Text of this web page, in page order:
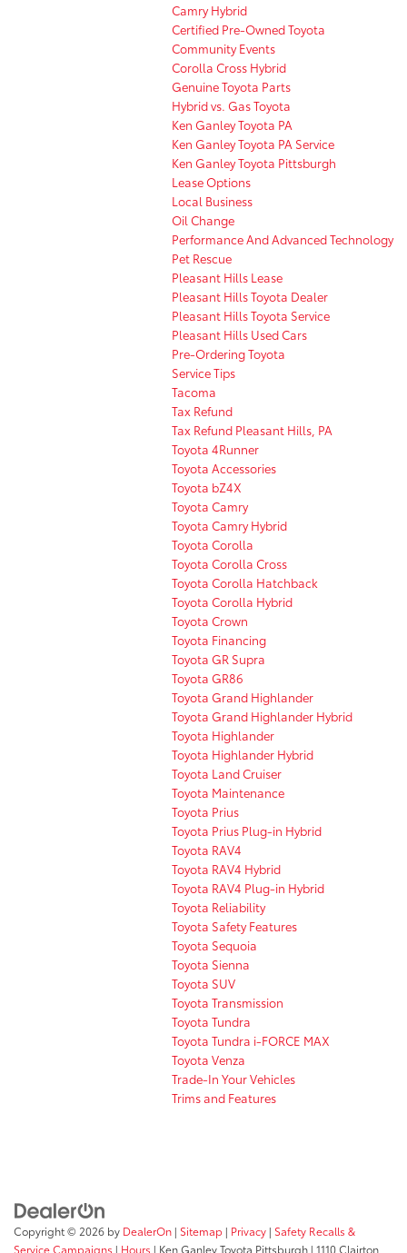
Camry Hybrid
Certified Pre-Owned Toyota
Community Events
Corolla Cross Hybrid
Genuine Toyota Parts
Hybrid vs. Gas Toyota
Ken Ganley Toyota PA
Ken Ganley Toyota PA Service
Ken Ganley Toyota Pittsburgh
Lease Options
Local Business
Oil Change
Performance And Advanced Technology
Pet Rescue
Pleasant Hills Lease
Pleasant Hills Toyota Dealer
Pleasant Hills Toyota Service
Pleasant Hills Used Cars
Pre-Ordering Toyota
Service Tips
Tacoma
Tax Refund
Tax Refund Pleasant Hills, PA
Toyota 4Runner
Toyota Accessories
Toyota bZ4X
Toyota Camry
Toyota Camry Hybrid
Toyota Corolla
Toyota Corolla Cross
Toyota Corolla Hatchback
Toyota Corolla Hybrid
Toyota Crown
Toyota Financing
Toyota GR Supra
Toyota GR86
Toyota Grand Highlander
Toyota Grand Highlander Hybrid
Toyota Highlander
Toyota Highlander Hybrid
Toyota Land Cruiser
Toyota Maintenance
Toyota Prius
Toyota Prius Plug-in Hybrid
Toyota RAV4
Toyota RAV4 Hybrid
Toyota RAV4 Plug-in Hybrid
Toyota Reliability
Toyota Safety Features
Toyota Sequoia
Toyota Sienna
Toyota SUV
Toyota Transmission
Toyota Tundra
Toyota Tundra i-FORCE MAX
Toyota Venza
Trade-In Your Vehicles
Trims and Features
Copyright © 2026 by DealerOn | Sitemap | Privacy | Safety Recalls &
Service Campaigns | Hours | Ken Ganley Toyota Pittsburgh | 1110 Clairton